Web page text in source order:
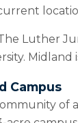
Luther
Campus
of